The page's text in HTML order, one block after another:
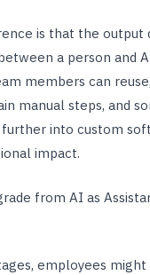
is that the output
a person and
members can
manual steps, and
further into custom
impact.
from AI as
employees might